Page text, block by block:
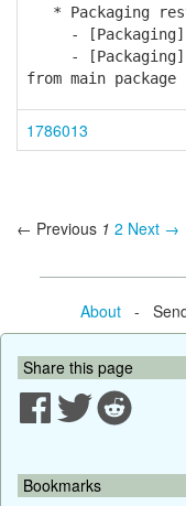
* Packaging
- [Packaging]
- [Packaging]
from main package
1786013
← Previous 1 2 Next →
About- Send
Share this page
Bookmarks